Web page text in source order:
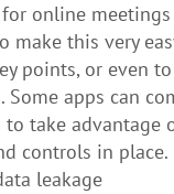
for online
make this very
points, or even
apps can
to take
controls in place.
leakage